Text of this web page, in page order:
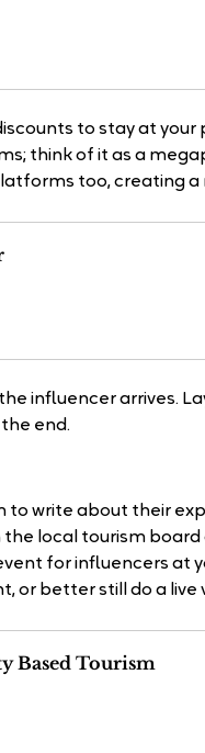
to stay at your
think of it as a
too, creating
influencer arrives.
end.
to write about their
local tourism board
for influencers at
or better still do a live
Based Tourism